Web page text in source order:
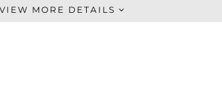
Dangle
VIEW MORE DETAILS